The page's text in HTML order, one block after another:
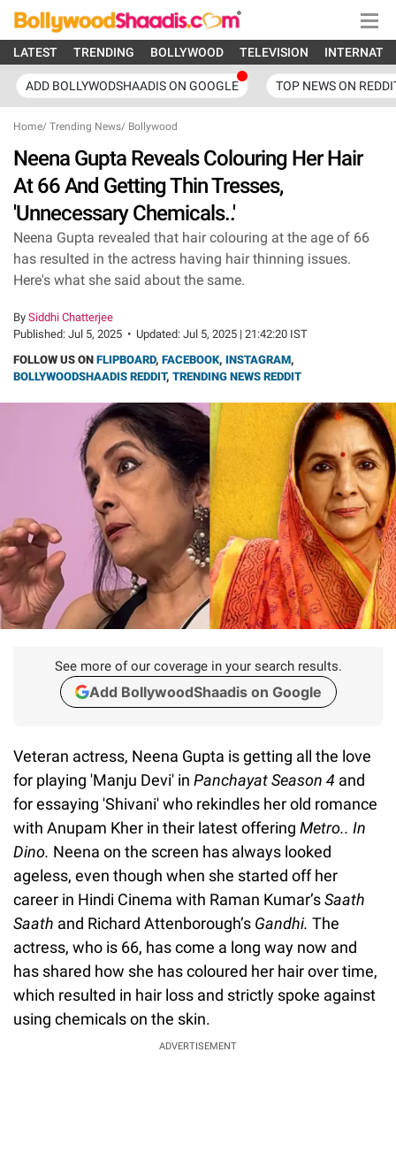
LATEST TRENDING BOLLYWOOD TELEVISION
ADD BOLLYWODSHAADIS ON GOOGLE TOP NEWS ON
Home/ Trending News/ Bollywood
Neena Gupta Reveals Colouring Her Hair
At 66 And Getting Thin Tresses,
'Unnecessary Chemicals..'
Neena Gupta revealed that hair colouring at the age of 66
has resulted in the actress having hair thinning issues.
Here's what she said about the same.
By Siddhi Chatterjee
Published: Jul 5, 2025 • Updated: Jul 5, 2025 | 21:42:20 IST
FOLLOW US ON FLIPBOARD, FACEBOOK, INSTAGRAM,
BOLLYWOODSHAADIS REDDIT, TRENDING NEWS REDDIT
See more of our coverage in your search results.
Add BollywoodShaadis on Google
Veteran actress, Neena Gupta is getting all the love
for playing 'Manju Devi' in Panchayat Season 4 and
for essaying 'Shivani' who rekindles her old romance
with Anupam Kher in their latest offering Metro.. In
Dino. Neena on the screen has always looked
ageless, even though when she started off her
career in Hindi Cinema with Raman Kumar’sSaath
Saath and Richard Attenborough’s Gandhi. The
actress, who is 66, has come a long way now and
has shared how she has coloured her hair over time,
which resulted in hair loss and strictly spoke against
using chemicals on the skin.
ADVERTISEMENT